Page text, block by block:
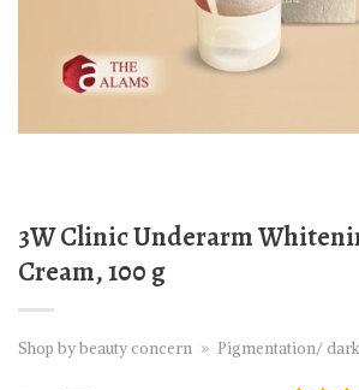
3W Clinic Underarm
Cream, 100 g
Shop by beauty concern » Pigmentation/